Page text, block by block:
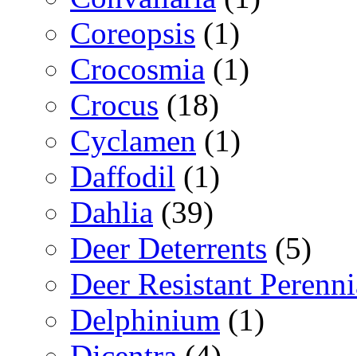
Coreopsis (1)
Crocosmia (1)
Crocus (18)
Cyclamen (1)
Daffodil (1)
Dahlia (39)
Deer Deterrents (5)
Deer Resistant
Delphinium (1)